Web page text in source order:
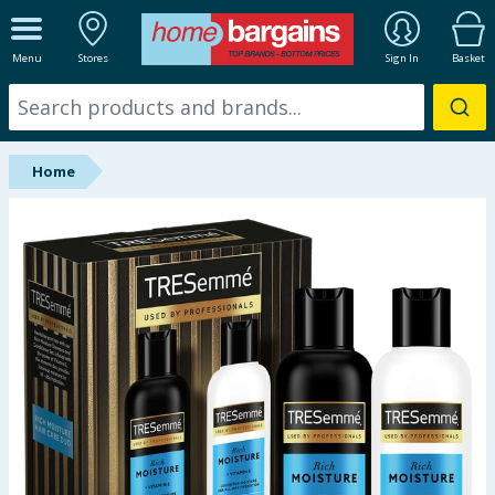
Menu Stores Sign In Basket
ALL DEPARTMENTS
New In
Online Exclusive
Brands
Hinch Farm
Hinch Home
Back To School
Summer Essentials
Home